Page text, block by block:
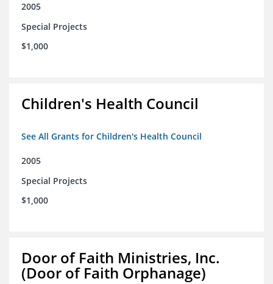
2005
Special Projects
$1,000
Children's Health Council
See All Grants for Children's Health Council
2005
Special Projects
$1,000
Door of Faith Ministries, Inc.
(Door of Faith Orphanage)